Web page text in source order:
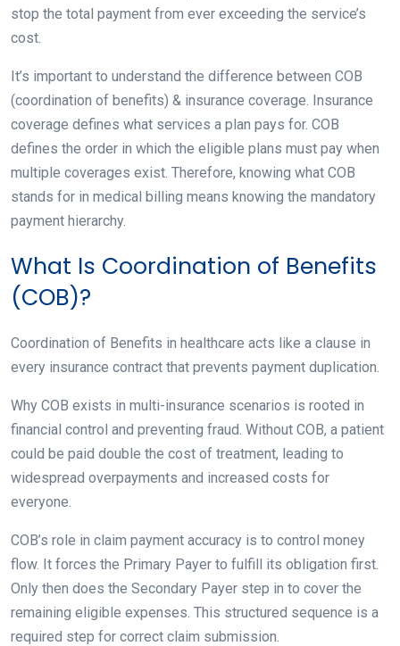
stop the total payment from ever exceeding the service’s
cost.
It’s important to understand the difference between COB
(coordination of benefits) & insurance coverage. Insurance
coverage defines what services a plan pays for. COB
defines the order in which the eligible plans must pay when
multiple coverages exist. Therefore, knowing what COB
stands for in medical billing means knowing the mandatory
payment hierarchy.
What Is Coordination of Benefits
(COB)?
Coordination of Benefits in healthcare acts like a clause in
every insurance contract that prevents payment duplication.
Why COB exists in multi-insurance scenarios is rooted in
financial control and preventing fraud. Without COB, a patient
could be paid double the cost of treatment, leading to
widespread overpayments and increased costs for
everyone.
COB’s role in claim payment accuracy is to control money
flow. It forces the Primary Payer to fulfill its obligation first.
Only then does the Secondary Payer step in to cover the
remaining eligible expenses. This structured sequence is a
required step for correct claim submission.